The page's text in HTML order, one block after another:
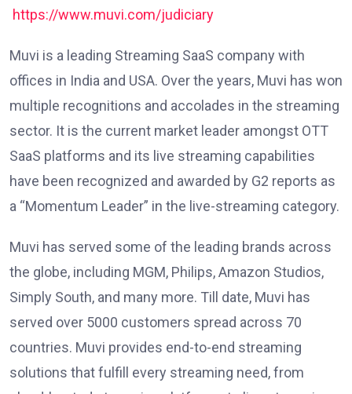
https://www.muvi.com/judiciary
Muvi is a leading Streaming SaaS company with
offices in India and USA. Over the years, Muvi has won
multiple recognitions and accolades in the streaming
sector. It is the current market leader amongst OTT
SaaS platforms and its live streaming capabilities
have been recognized and awarded by G2 reports as
a “Momentum Leader” in the live-streaming category.
Muvi has served some of the leading brands across
the globe, including MGM, Philips, Amazon Studios,
Simply South, and many more. Till date, Muvi has
served over 5000 customers spread across 70
countries. Muvi provides end-to-end streaming
solutions that fulfill every streaming need, from